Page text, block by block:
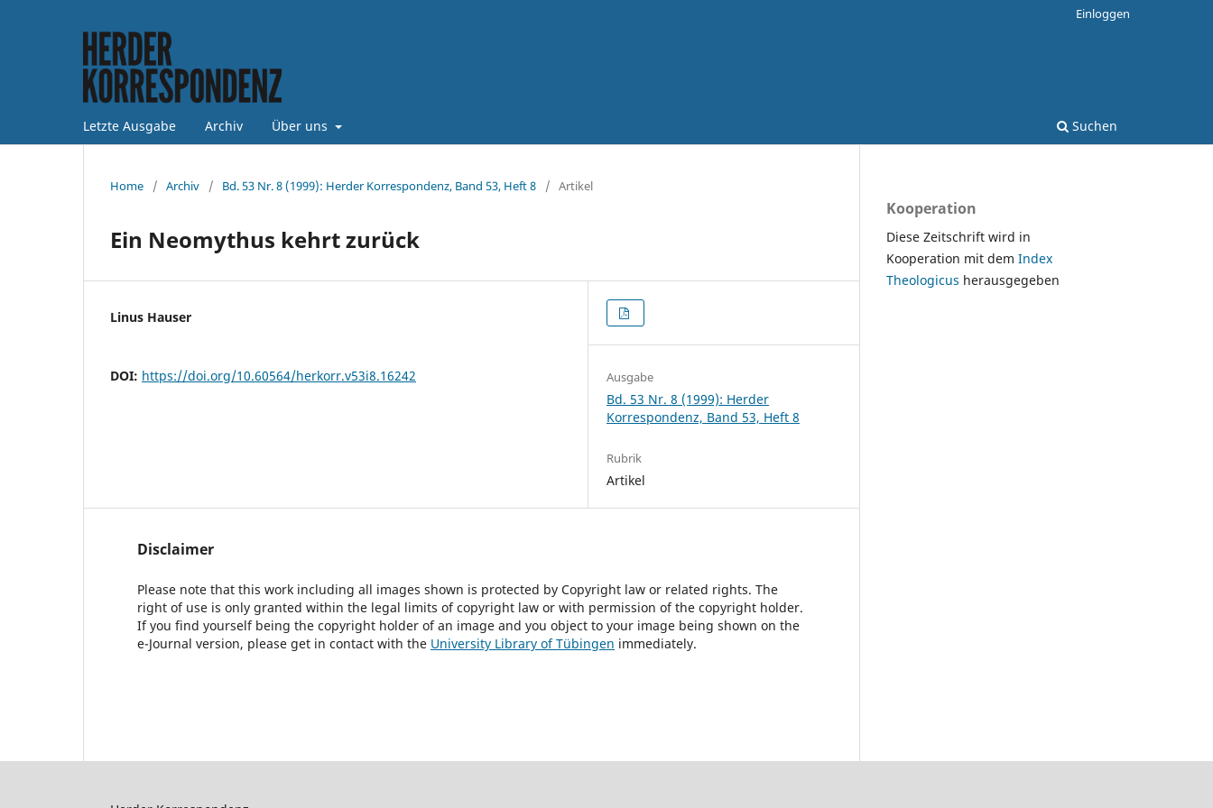
Letzte Ausgabe Archiv Über uns Suchen
Einloggen
Home / Archiv / Bd. 53 Nr. 8 (1999): Herder Korrespondenz, Band 53, Heft 8 / Artikel
Ein Neomythus kehrt zurück
Linus Hauser
DOI: https://doi.org/10.60564/herkorr.v53i8.16242 Ausgabe
Bd. 53 Nr. 8 (1999): Herder
Korrespondenz, Band 53, Heft 8
Rubrik
Artikel
Disclaimer
Please note that this work including all images shown is protected by Copyright law or related rights. The
right of use is only granted within the legal limits of copyright law or with permission of the copyright holder.
If you find yourself being the copyright holder of an image and you object to your image being shown on the
e-Journal version, please get in contact with the University Library of Tübingen immediately.
Kooperation
Diese Zeitschrift wird in
Kooperation mit dem Index
Theologicus herausgegeben